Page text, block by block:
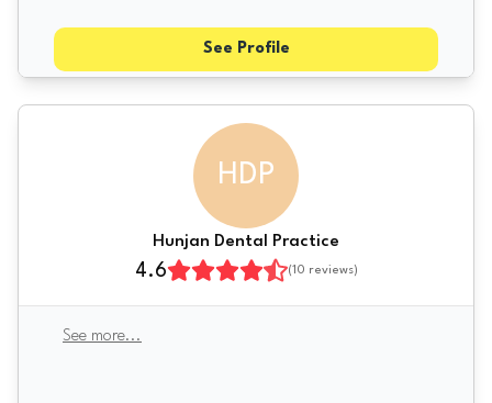
See Profile
HDP
Hunjan Dental Practice
4.6 (10 reviews)
See more...